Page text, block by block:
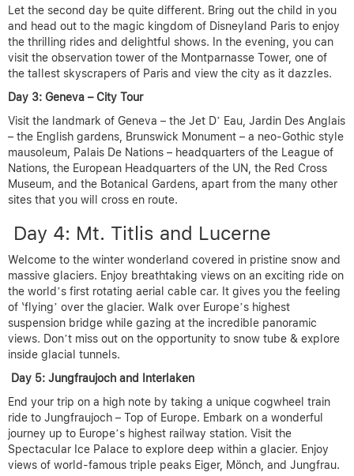
Let the second day be quite different. Bring out the child in you
and head out to the magic kingdom of Disneyland Paris to enjoy
the thrilling rides and delightful shows. In the evening, you can
visit the observation tower of the Montparnasse Tower, one of
the tallest skyscrapers of Paris and view the city as it dazzles.
Day 3: Geneva – City Tour
Visit the landmark of Geneva – the Jet D’ Eau, Jardin Des Anglais
– the English gardens, Brunswick Monument – a neo-Gothic style
mausoleum, Palais De Nations – headquarters of the League of
Nations, the European Headquarters of the UN, the Red Cross
Museum, and the Botanical Gardens, apart from the many other
sites that you will cross en route.
Day 4: Mt. Titlis and Lucerne
Welcome to the winter wonderland covered in pristine snow and
massive glaciers. Enjoy breathtaking views on an exciting ride on
the world’s first rotating aerial cable car. It gives you the feeling
of ‘flying’ over the glacier. Walk over Europe’s highest
suspension bridge while gazing at the incredible panoramic
views. Don’t miss out on the opportunity to snow tube & explore
inside glacial tunnels.
Day 5: Jungfraujoch and Interlaken
End your trip on a high note by taking a unique cogwheel train
ride to Jungfraujoch – Top of Europe. Embark on a wonderful
journey up to Europe’s highest railway station. Visit the
Spectacular Ice Palace to explore deep within a glacier. Enjoy
views of world-famous triple peaks Eiger, Mönch, and Jungfrau.